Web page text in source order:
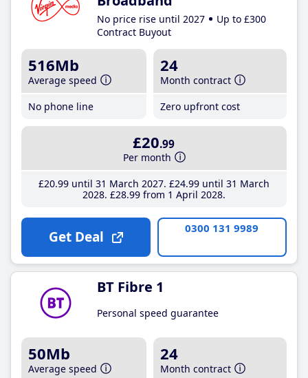
No price rise until 2027
Up to £300
Contract Buyout
516Mb
Average speed
No phone line
24
Month contract
Zero upfront cost
£20.99
Per month
£20.99until 31 March 2027 £24.99until 31 March
2028 £28.99from 1 April 2028
Get Deal 0300 131 9989
BT Fibre 1
Personal speed guarantee
50Mb
Average speed
24
Month contract